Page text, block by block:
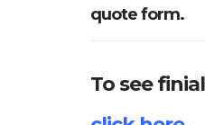
quote form.
To see